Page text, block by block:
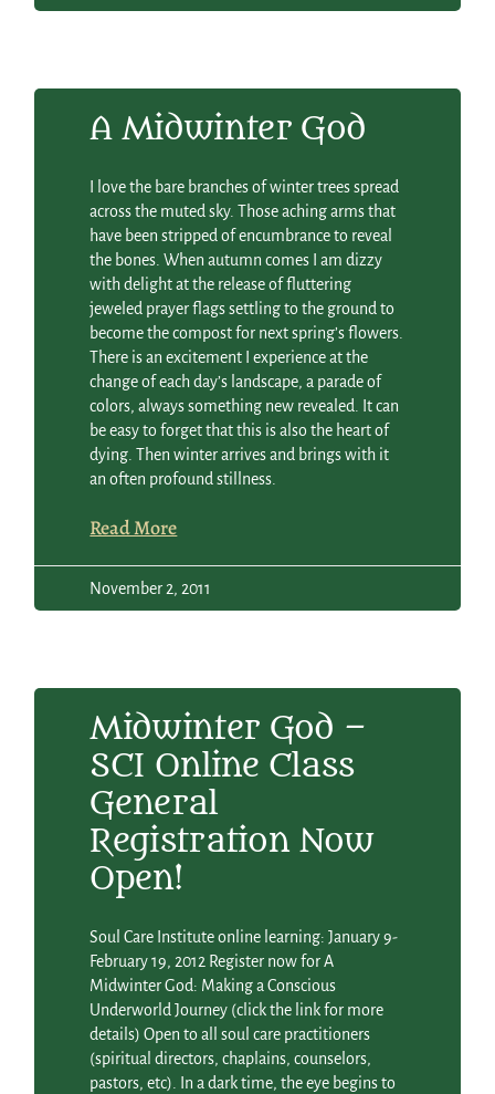
A Midwinter God
I love the bare branches of winter trees spread
across the muted sky. Those aching arms that
have been stripped of encumbrance to reveal
the bones. When autumn comes I am dizzy
with delight at the release of fluttering
jeweled prayer flags settling to the ground to
become the compost for next spring’s flowers.
There is an excitement I experience at the
change of each day’s landscape, a parade of
colors, always something new revealed. It can
be easy to forget that this is also the heart of
dying. Then winter arrives and brings with it
an often profound stillness.
Read More
November 2, 2011
Midwinter God –
SCI Online Class
General
Registration Now
Open!
Soul Care Institute online learning: January 9-
February 19, 2012 Register now for A
Midwinter God: Making a Conscious
Underworld Journey (click the link for more
details) Open to all soul care practitioners
(spiritual directors, chaplains, counselors,
pastors, etc). In a dark time, the eye begins to